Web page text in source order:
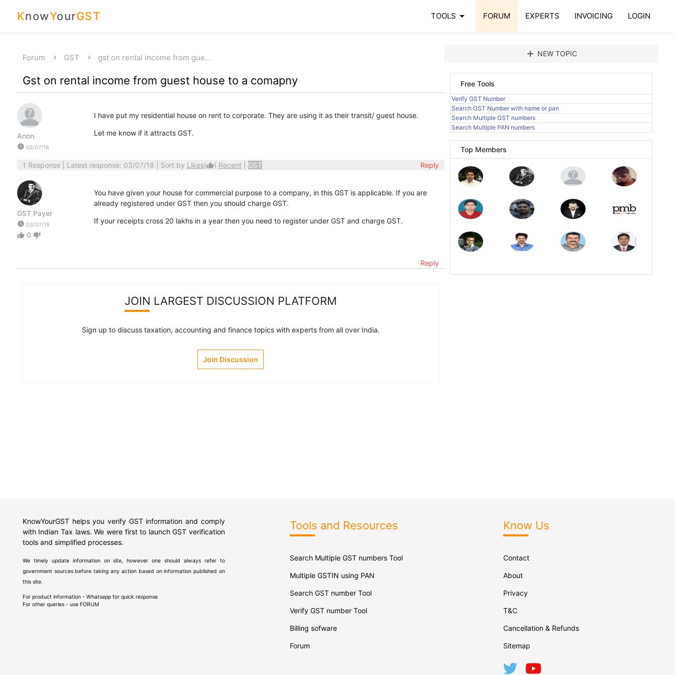
KnowYourGST TOOLS arrow_drop_down FORUM EXPERTS INVOICING LOGIN
Forum GST gst on rental income from gue…
Gst on rental income from guest house to a comapny
Anon
watch_later 02/07/18
I have put my residential house on rent to corporate. They are using it as their transit/ guest house.
Let me know if it attracts GST.
1 Response| Latest response: 03/07/18 | Sort by Likes(thumb_up) Recent GST Reply
GST Payer
watch_later 03/07/18
thumb_up 0 thumb_down
You have given your house for commercial purpose to a company, in this GST is applicable. If you are
already registered under GST then you should charge GST.
If your receipts cross 20 lakhs in a year then you need to register under GST and charge GST.
Reply
JOIN LARGEST DISCUSSION PLATFORM
Sign up to discuss taxation, accounting and finance topics with experts from all over India.
Join Discussion
add NEW TOPIC
Free Tools
Verify GST Number
Search GST Number with name or pan
Search Multiple GST numbers
Search Multiple PAN numbers
Top Members
KnowYourGST helps you verify GST information and comply
with Indian Tax laws. We were first to launch GST verification
tools and simplified processes.
We timely update information on site, however one should always refer to
government sources before taking any action based on information published on
this site.
For product information - Whatsapp for quick response
For other queries - use FORUM
Tools and Resources
Search Multiple GST numbers Tool
Multiple GSTIN using PAN
Search GST number Tool
Verify GST number Tool
Billing sofware
Forum
Know Us
Contact
About
Privacy
T&C
Cancellation & Refunds
Sitemap